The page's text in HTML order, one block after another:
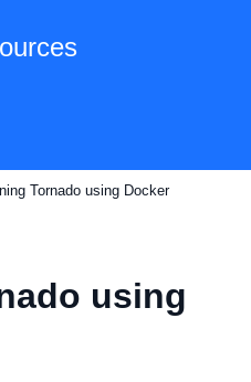
Tornado using Docker
using